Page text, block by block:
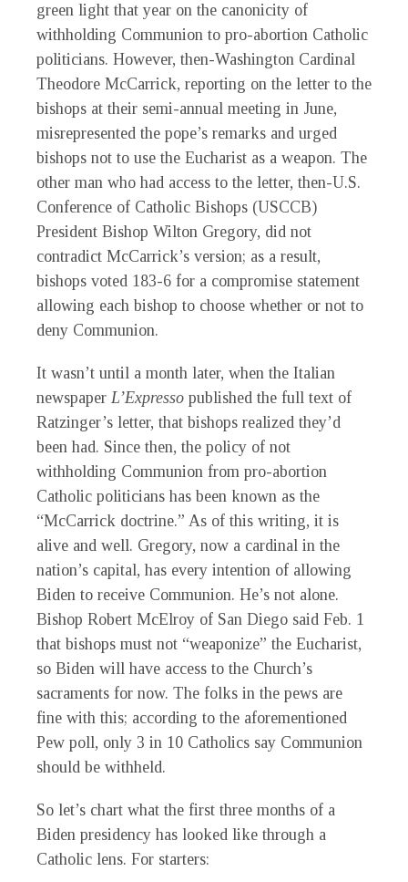
green light that year on the canonicity of
withholding Communion to pro-abortion Catholic
politicians. However, then-Washington Cardinal
Theodore McCarrick, reporting on the letter to the
bishops at their semi-annual meeting in June,
misrepresented the pope’s remarks and urged
bishops not to use the Eucharist as a weapon. The
other man who had access to the letter, then-U.S.
Conference of Catholic Bishops (USCCB)
President Bishop Wilton Gregory, did not
contradict McCarrick’s version; as a result,
bishops voted 183-6 for a compromise statement
allowing each bishop to choose whether or not to
deny Communion.
It wasn’t until a month later, when the Italian
newspaper L’Expresso published the full text of
Ratzinger’s letter, that bishops realized they’d
been had. Since then, the policy of not
withholding Communion from pro-abortion
Catholic politicians has been known as the
“McCarrick doctrine.” As of this writing, it is
alive and well. Gregory, now a cardinal in the
nation’s capital, has every intention of allowing
Biden to receive Communion. He’s not alone.
Bishop Robert McElroy of San Diego said Feb. 1
that bishops must not “weaponize” the Eucharist,
so Biden will have access to the Church’s
sacraments for now. The folks in the pews are
fine with this; according to the aforementioned
Pew poll, only 3 in 10 Catholics say Communion
should be withheld.
So let’s chart what the first three months of a
Biden presidency has looked like through a
Catholic lens. For starters: